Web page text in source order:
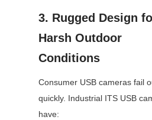
3. Rugged Design
Harsh Outdoor
Conditions
Consumer USB cameras fail
quickly. Industrial ITS USB
have: